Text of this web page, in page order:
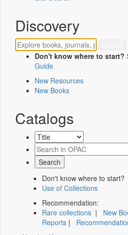
Discovery
Don't know where to start?
Guide
New Resources
New Books
Catalogs
Don't know where to start?
Use of Collections
Recommendation:
Rare collections | New
Reports |